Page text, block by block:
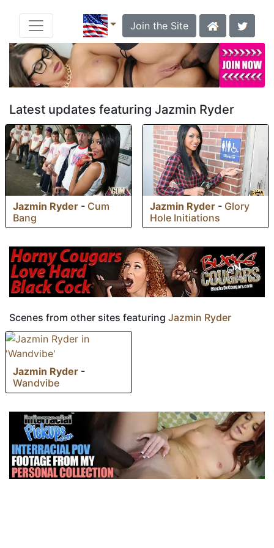
Join the Site
Latest updates featuring Jazmin Ryder
Jazmin Ryder - Cum
Bang
Jazmin Ryder - Glory
Hole Initiations
Scenes from other sites featuring Jazmin Ryder
Jazmin Ryder -
Wandvibe